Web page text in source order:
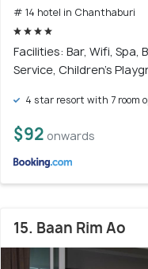
# 14 hotel in Chanthaburi
Facilities: Bar, Wifi, Spa,
Service, Children's
4 star resort with 7 room
$92 onwards
15. Baan Rim Ao